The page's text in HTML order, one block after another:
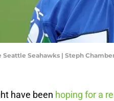
Seahawks | Steph
have been hoping for a